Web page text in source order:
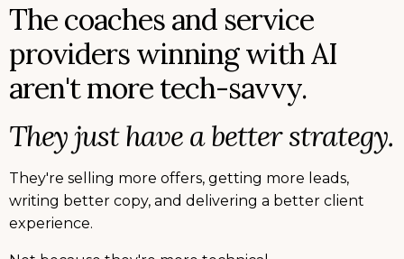
The coaches and service
providers winning with AI
aren't more tech-savvy.
They just have a better strategy.
They're selling more offers, getting more leads,
writing better copy, and delivering a better client
experience.